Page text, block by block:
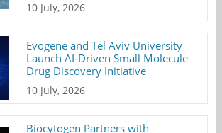
10 July, 2026
Evogene and Tel Aviv University
Launch AI-Driven Small Molecule
Drug Discovery Initiative
10 July, 2026
Biocytogen Partners with